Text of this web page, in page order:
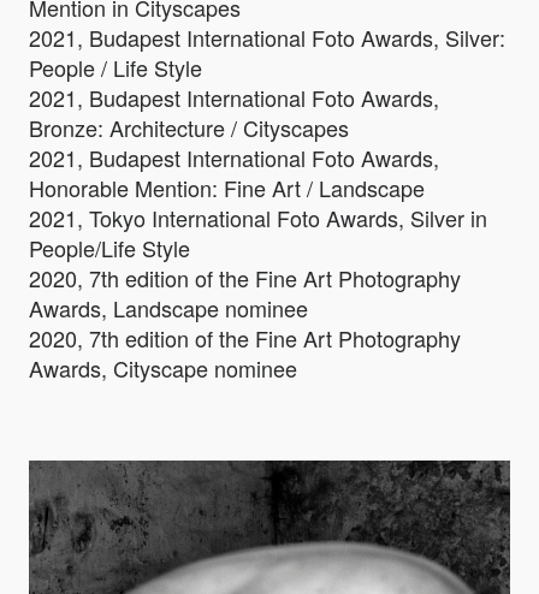
Mention in Cityscapes
2021, Budapest International Foto Awards, Silver:
People / Life Style
2021, Budapest International Foto Awards,
Bronze: Architecture / Cityscapes
2021, Budapest International Foto Awards,
Honorable Mention: Fine Art / Landscape
2021, Tokyo International Foto Awards, Silver in
People/Life Style
2020, 7th edition of the Fine Art Photography
Awards, Landscape nominee
2020, 7th edition of the Fine Art Photography
Awards, Cityscape nominee